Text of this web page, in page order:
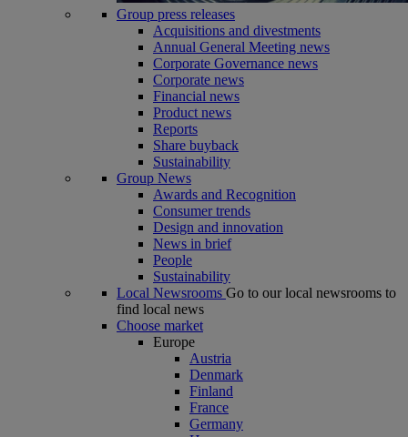
Group press releases
Acquisitions and divestments
Annual General Meeting news
Corporate Governance news
Corporate news
Financial news
Product news
Reports
Share buyback
Sustainability
Group News
Awards and Recognition
Consumer trends
Design and innovation
News in brief
People
Sustainability
Local Newsrooms Go to our local newsrooms to
find local news
Choose market
Europe
Austria
Denmark
Finland
France
Germany